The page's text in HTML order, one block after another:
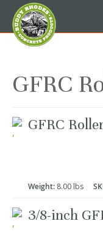
to
Content
GFRC
product
items
GFRC
Weight: 8.00 lbs
3/8-inch